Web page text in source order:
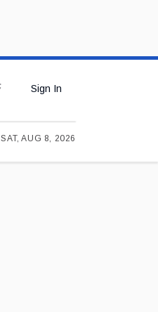
Sign In
SAT, AUG 8, 2026